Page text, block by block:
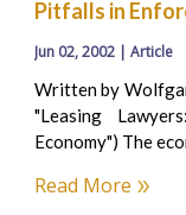
Pitfalls in
Jun 02, 2002 | Article
Written by
"Leasing
Economy") The
Read More